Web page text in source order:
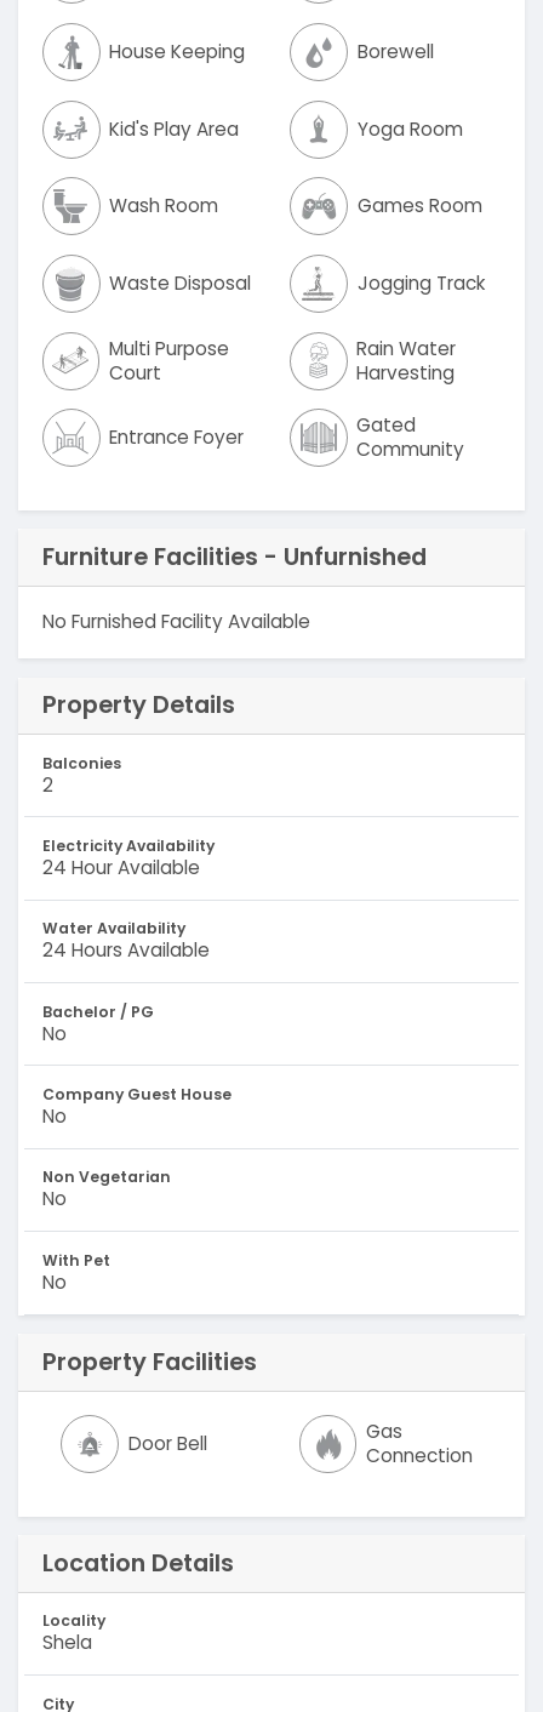
House Keeping Borewell
Kid's Play Area Yoga Room
Wash Room Games Room
Waste Disposal Jogging Track
Multi Purpose
Court
Rain Water
Harvesting
Entrance Foyer
Gated
Community
Furniture Facilities - Unfurnished
No Furnished Facility Available
Property Details
Balconies
2
Electricity Availability
24 Hour Available
Water Availability
24 Hours Available
Bachelor / PG
No
Company Guest House
No
Non Vegetarian
No
With Pet
No
Property Facilities
Door Bell
Gas
Connection
Location Details
Locality
Shela
City